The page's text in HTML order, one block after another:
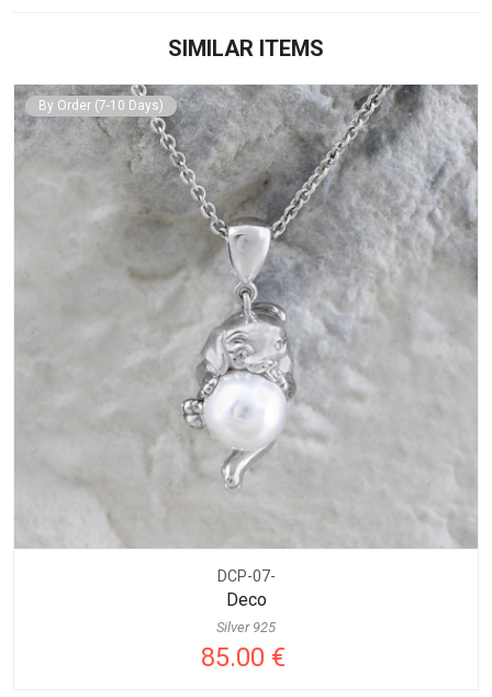
SIMILAR ITEMS
By Order (7-10 Days)
DCP-07-
Deco
Silver 925
85.00 €